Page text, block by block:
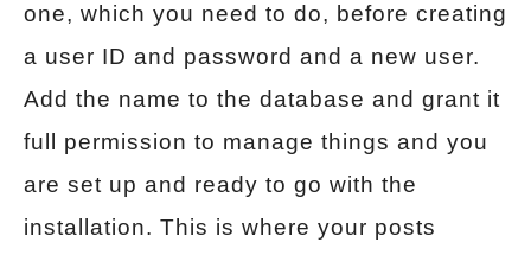
one, which you need to do, before creating
a user ID and password and a new user.
Add the name to the database and grant it
full permission to manage things and you
are set up and ready to go with the
installation. This is where your posts